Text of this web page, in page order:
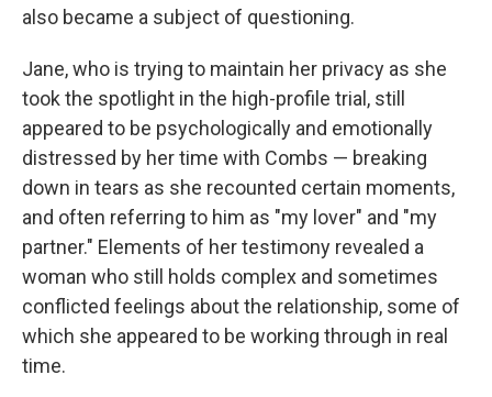
also became a subject of questioning.
Jane, who is trying to maintain her privacy as she
took the spotlight in the high-profile trial, still
appeared to be psychologically and emotionally
distressed by her time with Combs — breaking
down in tears as she recounted certain moments,
and often referring to him as "my lover" and "my
partner." Elements of her testimony revealed a
woman who still holds complex and sometimes
conflicted feelings about the relationship, some of
which she appeared to be working through in real
time.